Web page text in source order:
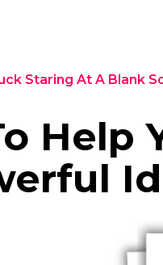
Staring At A Blank
Help